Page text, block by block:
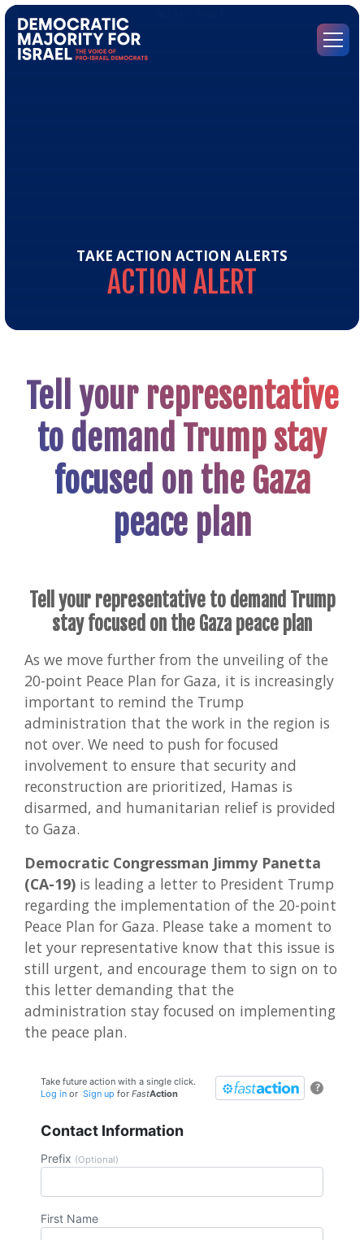
Democratic
Menu
TAKE ACTION ACTION ALERTS
ACTION ALERT
Tell your representative
to demand Trump stay
focused on the Gaza
peace plan
Tell your representative to demand Trump
stay focused on the Gaza peace plan
As we move further from the unveiling of the
20-point Peace Plan for Gaza, it is increasingly
important to remind the Trump
administration that the work in the region is
not over. We need to push for focused
involvement to ensure that security and
reconstruction are prioritized, Hamas is
disarmed, and humanitarian relief is provided
to Gaza.
Democratic Congressman Jimmy Panetta
(CA-19) is leading a letter to President Trump
regarding the implementation of the 20-point
Peace Plan for Gaza. Please take a moment to
let your representative know that this issue is
still urgent, and encourage them to sign on to
this letter demanding that the
administration stay focused on implementing
the peace plan.
?
Take future action with a single click.
Log inor Sign up for FastAction
Contact Information
Prefix (Optional)
First Name